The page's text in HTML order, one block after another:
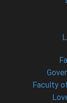
Faculty